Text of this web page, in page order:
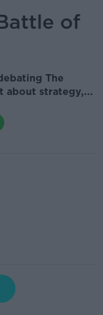
of
The
about strategy,...